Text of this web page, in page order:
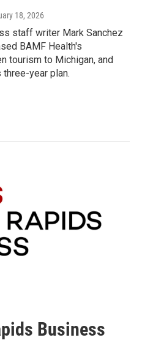
18, 2026
staff writer Mark Sanchez
BAMF Health's
tourism to Michigan, and
year plan.
Business